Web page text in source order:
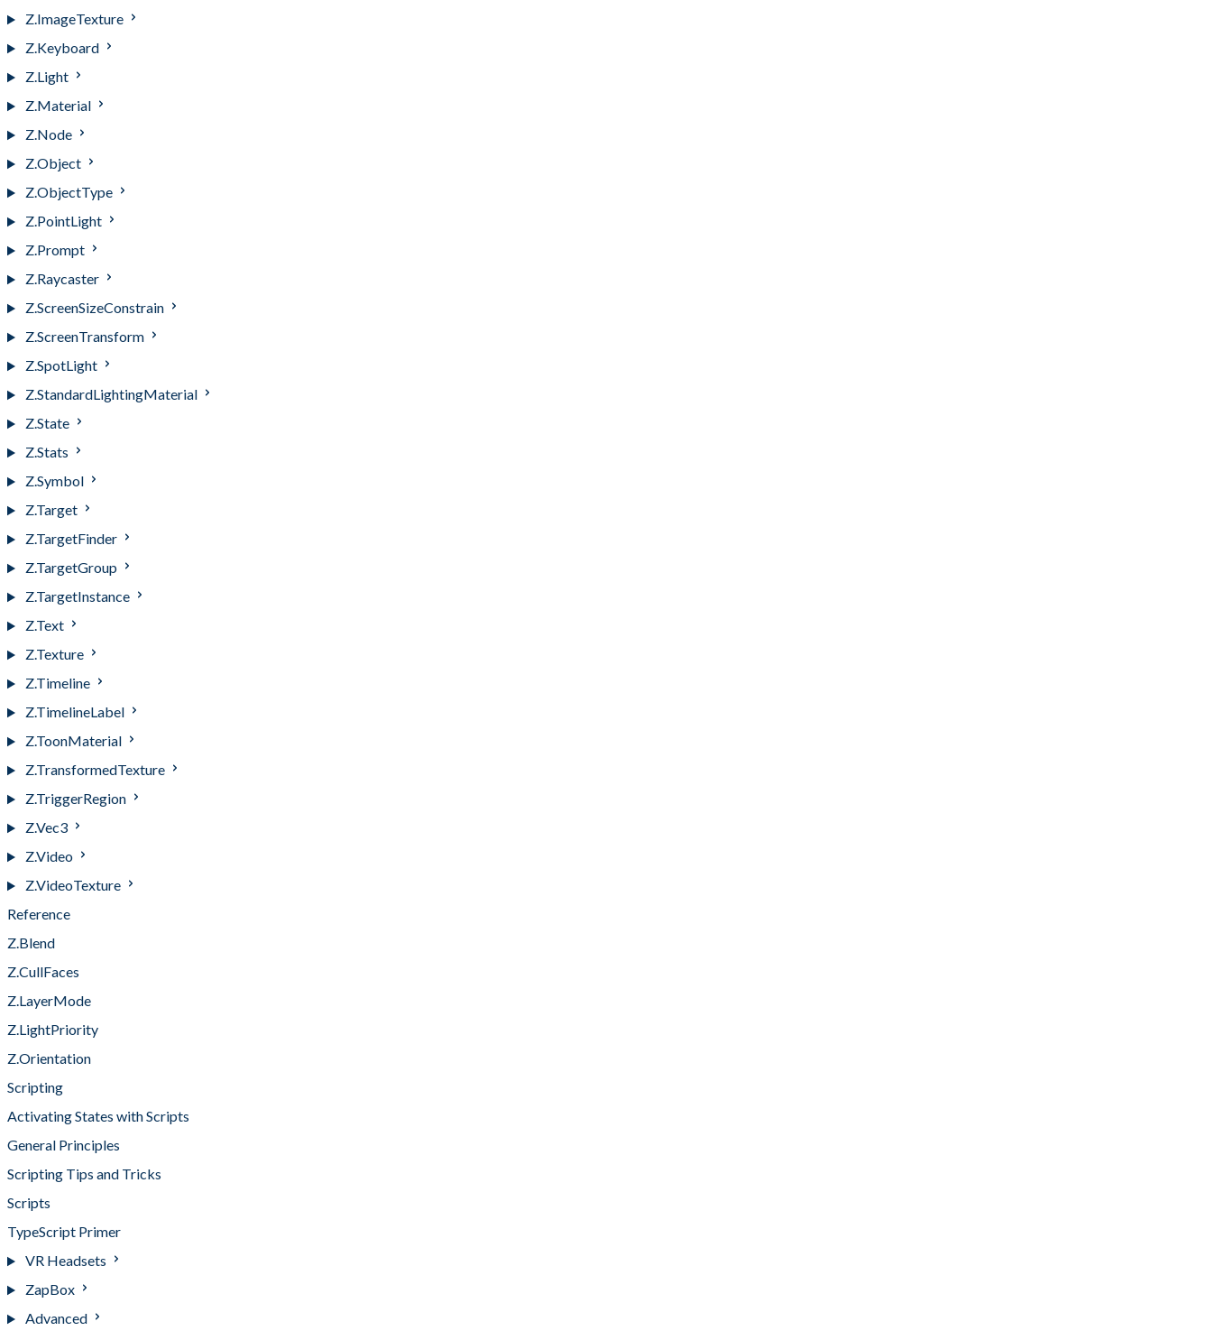
Z.ImageTexture
Z.Keyboard
Z.Light
Z.Material
Z.Node
Z.Object
Z.ObjectType
Z.PointLight
Z.Prompt
Z.Raycaster
Z.ScreenSizeConstrain
Z.ScreenTransform
Z.SpotLight
Z.StandardLightingMaterial
Z.State
Z.Stats
Z.Symbol
Z.Target
Z.TargetFinder
Z.TargetGroup
Z.TargetInstance
Z.Text
Z.Texture
Z.Timeline
Z.TimelineLabel
Z.ToonMaterial
Z.TransformedTexture
Z.TriggerRegion
Z.Vec3
Z.Video
Z.VideoTexture
Reference
Z.Blend
Z.CullFaces
Z.LayerMode
Z.LightPriority
Z.Orientation
Scripting
Activating States with Scripts
General Principles
Scripting Tips and Tricks
Scripts
TypeScript Primer
VR Headsets
ZapBox
Advanced